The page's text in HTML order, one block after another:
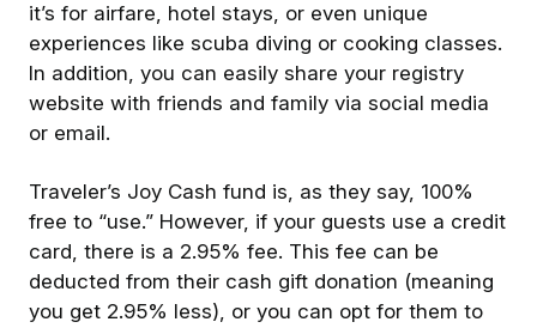
it’s for airfare, hotel stays, or even unique
experiences like scuba diving or cooking classes.
In addition, you can easily share your registry
website with friends and family via social media
or email.
Traveler’s Joy Cash fund is, as they say, 100%
free to “use.” However, if your guests use a credit
card, there is a 2.95% fee. This fee can be
deducted from their cash gift donation (meaning
you get 2.95% less), or you can opt for them to